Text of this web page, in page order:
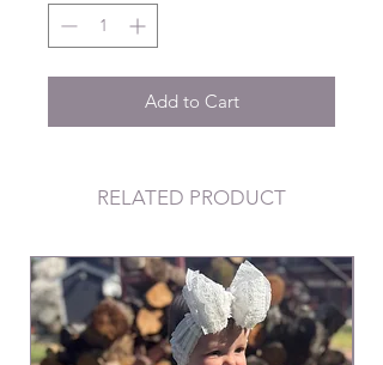
Add to Cart
RELATED PRODUCT